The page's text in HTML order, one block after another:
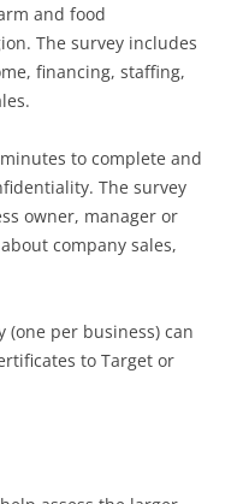
and food
The survey includes
financing, staffing,
to complete and
The survey
owner, manager or
company sales,
per business) can
to Target or